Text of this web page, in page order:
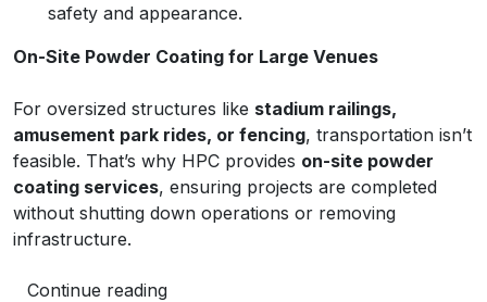
safety and appearance.
On-Site Powder Coating for Large Venues
For oversized structures like stadium railings,
amusement park rides, or fencing, transportation isn’t
feasible. That’s why HPC provides on-site powder
coating services, ensuring projects are completed
without shutting down operations or removing
infrastructure.
Continue reading